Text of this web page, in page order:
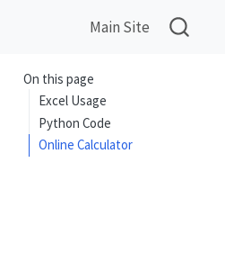
Main Site
On this page
Excel Usage
Python Code
Online Calculator